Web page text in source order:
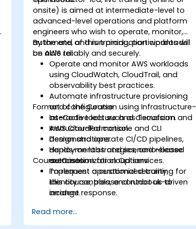
onsite) is aimed at intermediate-level to
advanced-level operations and platform
engineers who wish to operate, monitor,
automate, and run production workloads
on AWS reliably and securely.
By the end of this training, participants will
be able to:
Operate and monitor AWS workloads
using CloudWatch, CloudTrail, and
observability best practices.
Automate infrastructure provisioning
and configuration using Infrastructure-
as-Code tools such as Terraform and
AWS CloudFormation.
Design and operate CI/CD pipelines,
deployment strategies, and release
automation for cloud services.
Implement operational security,
identity controls, and runbook-driven
incident response.
disaster recovery practices for
production cloud environments.
Format of the Course
Interactive lecture and discussion.
Instructor-led console and CLI
demonstrations.
Hands-on labs and scenario-based
exercises.
Course Customization Options
To request a customized training for
this course, please contact us to
arrange.
Read more...